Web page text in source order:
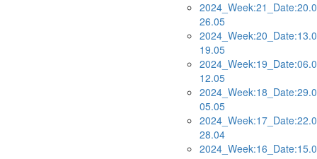
26.05
19.05
12.05
05.05
28.04